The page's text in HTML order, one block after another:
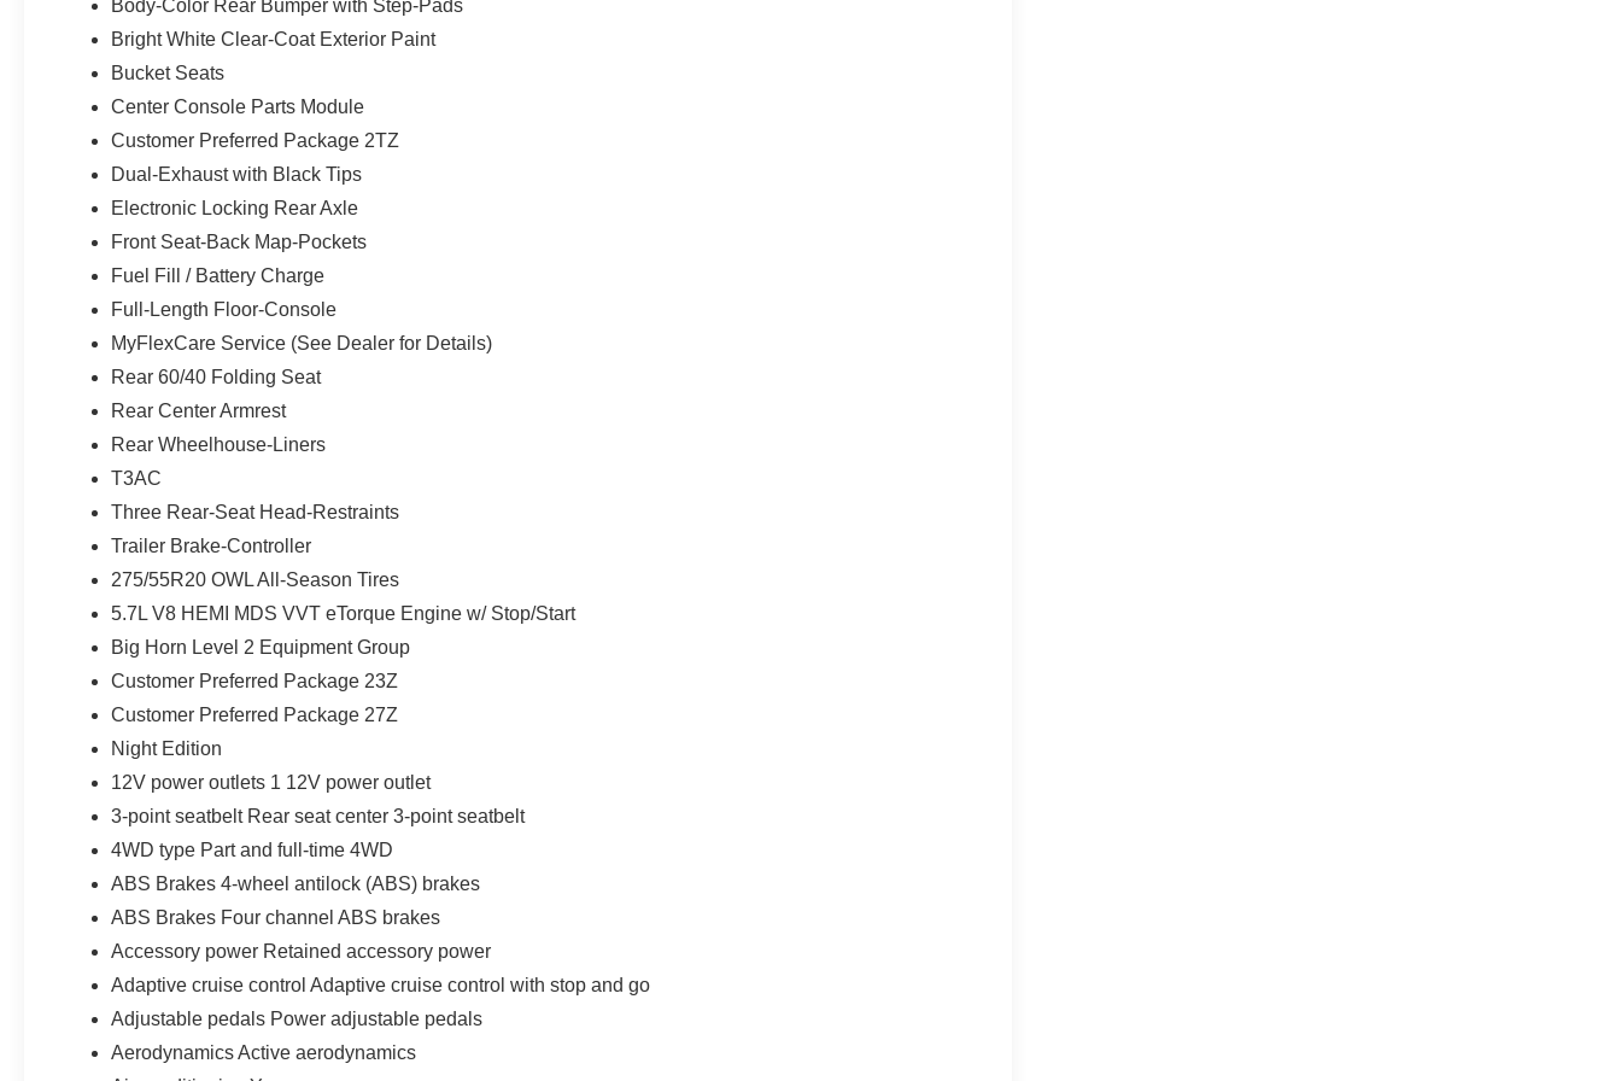
Body-Color Rear Bumper with Step-Pads
Bright White Clear-Coat Exterior Paint
Bucket Seats
Center Console Parts Module
Customer Preferred Package 2TZ
Dual-Exhaust with Black Tips
Electronic Locking Rear Axle
Front Seat-Back Map-Pockets
Fuel Fill / Battery Charge
Full-Length Floor-Console
MyFlexCare Service (See Dealer for Details)
Rear 60/40 Folding Seat
Rear Center Armrest
Rear Wheelhouse-Liners
T3AC
Three Rear-Seat Head-Restraints
Trailer Brake-Controller
275/55R20 OWL All-Season Tires
5.7L V8 HEMI MDS VVT eTorque Engine w/ Stop/Start
Big Horn Level 2 Equipment Group
Customer Preferred Package 23Z
Customer Preferred Package 27Z
Night Edition
12V power outlets 1 12V power outlet
3-point seatbelt Rear seat center 3-point seatbelt
4WD type Part and full-time 4WD
ABS Brakes 4-wheel antilock (ABS) brakes
ABS Brakes Four channel ABS brakes
Accessory power Retained accessory power
Adaptive cruise control Adaptive cruise control with stop and go
Adjustable pedals Power adjustable pedals
Aerodynamics Active aerodynamics